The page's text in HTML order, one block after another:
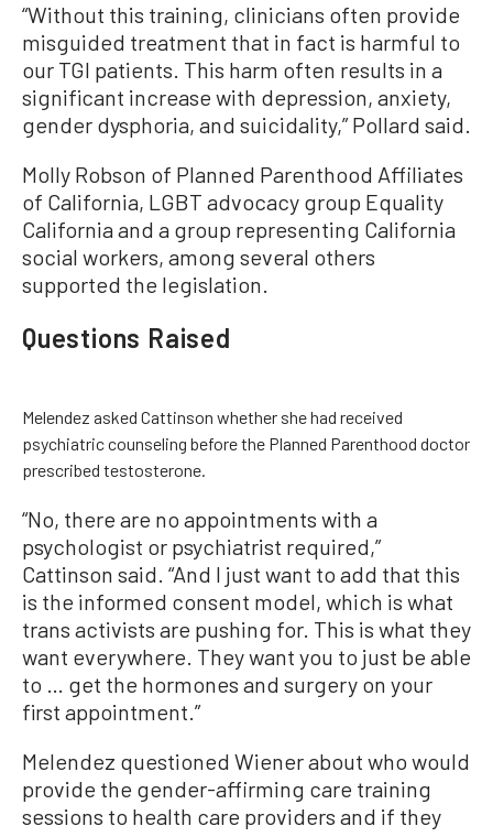
“Without this training, clinicians often provide
misguided treatment that in fact is harmful to
our TGI patients. This harm often results in a
significant increase with depression, anxiety,
gender dysphoria, and suicidality,” Pollard said.
Molly Robson of Planned Parenthood Affiliates
of California, LGBT advocacy group Equality
California and a group representing California
social workers, among several others
supported the legislation.
Questions Raised
Melendez asked Cattinson whether she had received
psychiatric counseling before the Planned Parenthood doctor
prescribed testosterone.
“No, there are no appointments with a
psychologist or psychiatrist required,”
Cattinson said. “And I just want to add that this
is the informed consent model, which is what
trans activists are pushing for. This is what they
want everywhere. They want you to just be able
to … get the hormones and surgery on your
first appointment.”
Melendez questioned Wiener about who would
provide the gender-affirming care training
sessions to health care providers and if they